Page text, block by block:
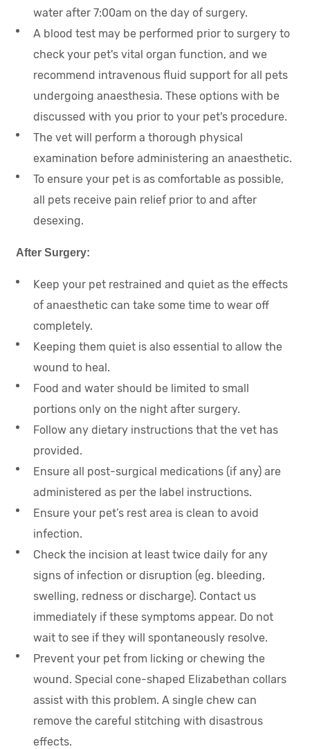
water after 7:00am on the day of surgery.
A blood test may be performed prior to surgery to
check your pet's vital organ function, and we
recommend intravenous fluid support for all pets
undergoing anaesthesia. These options with be
discussed with you prior to your pet's procedure.
The vet will perform a thorough physical
examination before administering an anaesthetic.
To ensure your pet is as comfortable as possible,
all pets receive pain relief prior to and after
desexing.
After Surgery:
Keep your pet restrained and quiet as the effects
of anaesthetic can take some time to wear off
completely.
Keeping them quiet is also essential to allow the
wound to heal.
Food and water should be limited to small
portions only on the night after surgery.
Follow any dietary instructions that the vet has
provided.
Ensure all post-surgical medications (if any) are
administered as per the label instructions.
Ensure your pet’s rest area is clean to avoid
infection.
Check the incision at least twice daily for any
signs of infection or disruption (eg. bleeding,
swelling, redness or discharge). Contact us
immediately if these symptoms appear. Do not
wait to see if they will spontaneously resolve.
Prevent your pet from licking or chewing the
wound. Special cone-shaped Elizabethan collars
assist with this problem. A single chew can
remove the careful stitching with disastrous
effects.